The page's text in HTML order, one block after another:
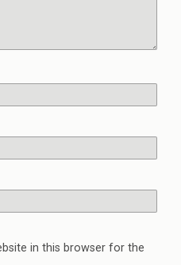
in this browser for the